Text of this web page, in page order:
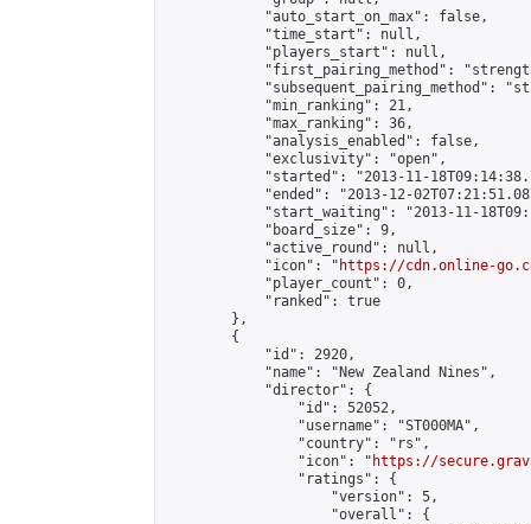
            "auto_start_on_max": false,
            "time_start": null,
            "players_start": null,
"first_pairing_method":
"subsequent_pairing_method":
            "min_ranking": 21,
            "max_ranking": 36,
            "analysis_enabled": false,
            "exclusivity": "open",
"started": "2013-11-
"ended": "2013-12-
"start_waiting": "2013-11-
            "board_size": 9,
            "active_round": null,
            "icon": "
https://cdn.online-
            "player_count": 0,
            "ranked": true
        },
        {
            "id": 2920,
            "name": "New Zealand Nines",
            "director": {
                "id": 52052,
                "username": "ST000MA",
                "country": "rs",
                "icon": "
https://
                "ratings": {
                    "version": 5,
                    "overall": {